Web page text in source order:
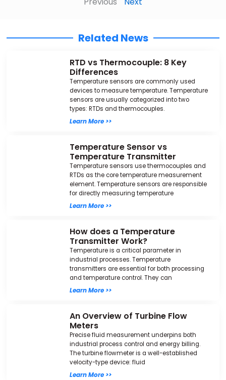
Related News
RTD vs Thermocouple: 8 Key
Differences
Temperature sensors are commonly used
devices to measure temperature. Temperature
sensors are usually categorized into two
types: RTDs and thermocouples.
Learn More >>
Temperature Sensor vs
Temperature Transmitter
Temperature sensors use thermocouples and
RTDs as the core temperature measurement
element. Temperature sensors are responsible
for directly measuring temperature
Learn More >>
How does a Temperature
Transmitter Work?
Temperature is a critical parameter in
industrial processes. Temperature
transmitters are essential for both processing
and temperature control. They can
Learn More >>
An Overview of Turbine Flow
Meters
Precise fluid measurement underpins both
industrial process control and energy billing.
The turbine flowmeter is a well-established
velocity-type device: fluid
Learn More >>